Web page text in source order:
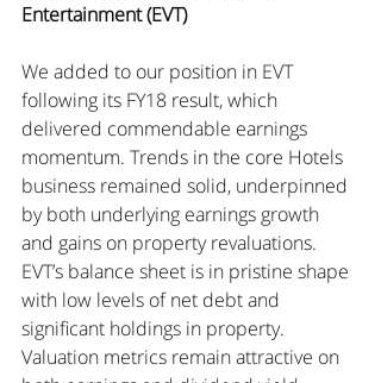
Entertainment (EVT)
We added to our position in EVT
following its FY18 result, which
delivered commendable earnings
momentum. Trends in the core Hotels
business remained solid, underpinned
by both underlying earnings growth
and gains on property revaluations.
EVT’s balance sheet is in pristine shape
with low levels of net debt and
significant holdings in property.
Valuation metrics remain attractive on